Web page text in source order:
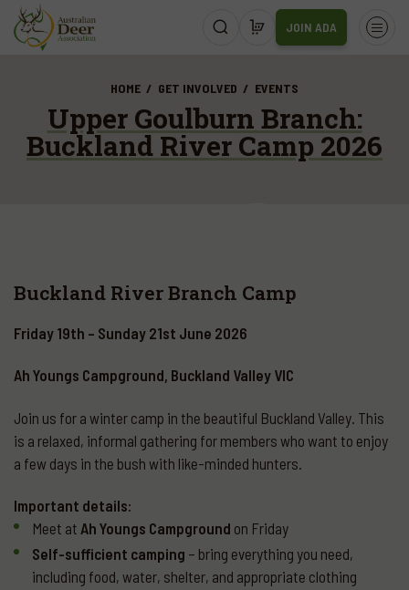
JOIN ADA
HOME GET INVOLVED EVENTS
Upper Goulburn Branch:
Buckland River Camp 2026
Buckland River Branch Camp
Friday 19th – Sunday 21st June 2026
Ah Youngs Campground, Buckland Valley VIC
Join us for a winter camp in the beautiful Buckland Valley. This
is a relaxed, informal gathering for members who want to enjoy
a few days in the bush with like-minded hunters.
Important details:
Meet at Ah Youngs Campground on Friday
Self-sufficient camping – bring everything you need,
including food, water, shelter, and appropriate clothing